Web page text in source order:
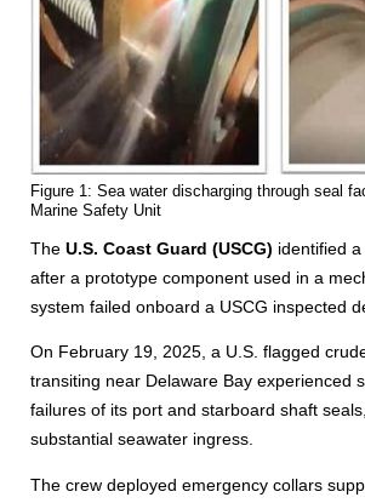
Figure 1: Sea water discharging through seal
Marine Safety Unit
The U.S. Coast Guard (USCG) identified
after a prototype component used in a
system failed onboard a USCG inspected
On February 19, 2025, a U.S. flagged
transiting near Delaware Bay experienced
failures of its port and starboard shaft
substantial seawater ingress.
The crew deployed emergency collars